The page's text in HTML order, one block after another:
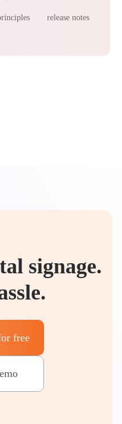
release notes
signage.
free